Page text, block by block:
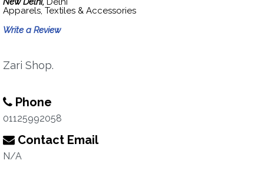
Apparels, Textiles & Accessories
Write a Review
Zari Shop.
Phone
01125992058
Contact Email
N/A